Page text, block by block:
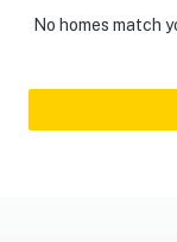
No homes match